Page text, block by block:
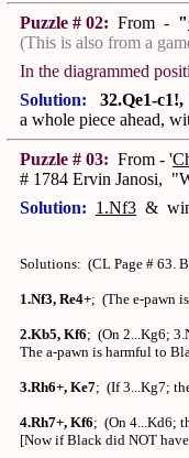
Puzzle # 02: From - "
(This is also from a
In the diagrammed
Solution:
32.Qe1-c1!,
a whole piece ahead,
Puzzle # 03: From - '
# 1784 Ervin Janosi,
Solution: 1.Nf3 &
Solutions: (CL Page # 63.
1.Nf3, Re4+; (The e-pawn
2.Kb5, Kf6; (On 2...Kg6;
The a-pawn is harmful to
3.Rh6+, Ke7; (If 3...Kg7;
4.Rh7+, Kf6; (On 4...Kd6;
[Now if Black did NOT